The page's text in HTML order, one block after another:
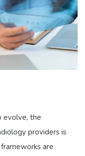
evolve, the
providers is
are